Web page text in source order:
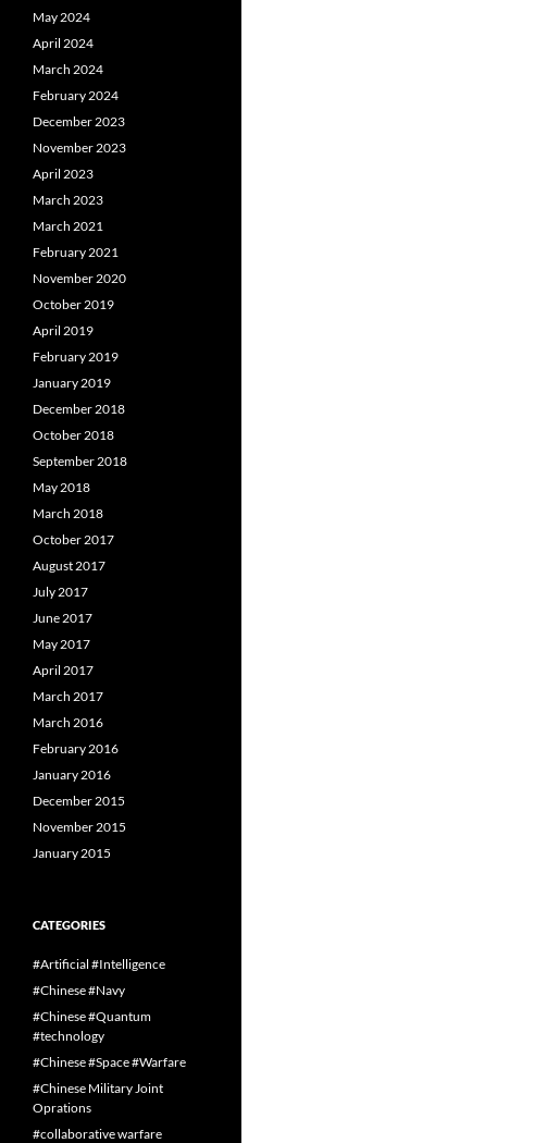
May 2024
April 2024
March 2024
February 2024
December 2023
November 2023
April 2023
March 2023
March 2021
February 2021
November 2020
October 2019
April 2019
February 2019
January 2019
December 2018
October 2018
September 2018
May 2018
March 2018
October 2017
August 2017
July 2017
June 2017
May 2017
April 2017
March 2017
March 2016
February 2016
January 2016
December 2015
November 2015
January 2015
CATEGORIES
#Artificial #Intelligence
#Chinese #Navy
#Chinese #Quantum
#technology
#Chinese #Space #Warfare
#Chinese Military Joint
Oprations
#collaborative warfare